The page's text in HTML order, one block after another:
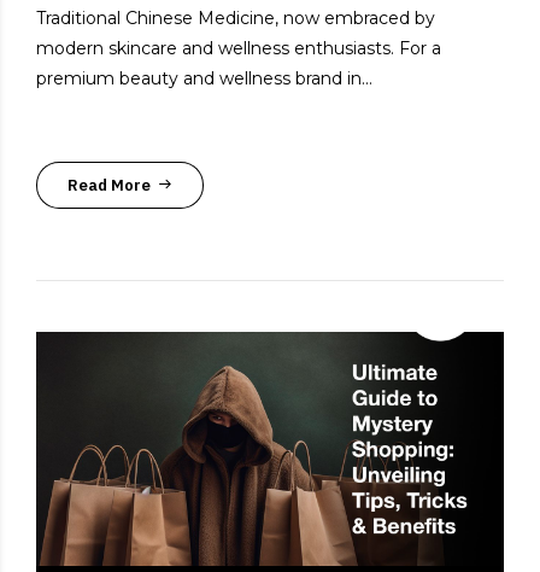
Traditional Chinese Medicine, now embraced by
modern skincare and wellness enthusiasts. For a
premium beauty and wellness brand in...
Read More